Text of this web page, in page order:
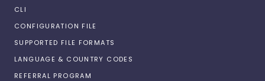
CLI
CONFIGURATION FILE
SUPPORTED FILE FORMATS
LANGUAGE & COUNTRY CODES
REFERRAL PROGRAM